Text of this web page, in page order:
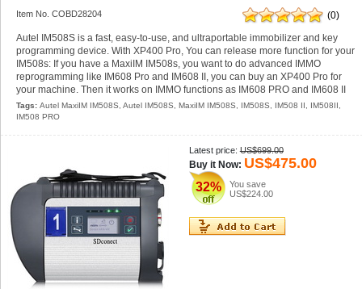
Item No. COBD28204
(0)
Autel IM508S is a fast, easy-to-use, and ultraportable immobilizer and key
programming device. With XP400 Pro, You can release more function for your
IM508s: If you have a MaxiIM IM508s, you want to do advanced IMMO
reprogramming like IM608 Pro and IM608 II, you can buy an XP400 Pro for
your machine. Then it works on IMMO functions as IM608 PRO and IM608 II
Tags:Autel MaxiIM IM508S ,Autel IM508S ,MaxiIM IM508S IM508S IM508 II IM508II
IM508 PRO
Latest price: US$699.00
Buy it Now: US$475.00
32%
You save
US$224.00